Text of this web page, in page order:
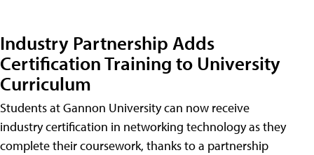
Industry Partnership Adds
Certification Training to University
Curriculum
Students at Gannon University can now receive
industry certification in networking technology as they
complete their coursework, thanks to a partnership